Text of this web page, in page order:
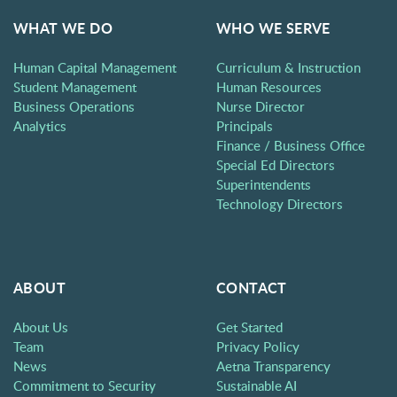
WHAT WE DO
Human Capital Management
Student Management
Business Operations
Analytics
WHO WE SERVE
Curriculum & Instruction
Human Resources
Nurse Director
Principals
Finance / Business Office
Special Ed Directors
Superintendents
Technology Directors
ABOUT
About Us
Team
News
Commitment to Security
CONTACT
Get Started
Privacy Policy
Aetna Transparency
Sustainable AI